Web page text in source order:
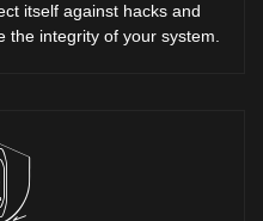
itself against hacks and
the integrity of your system.